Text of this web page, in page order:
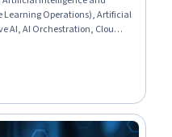
Learning Operations), Artificial
AI, AI Orchestration, Cloud
Infrastructure, AI literacy,